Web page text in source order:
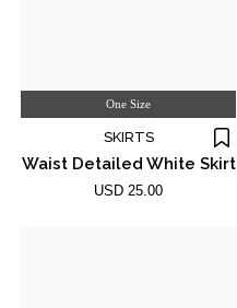
One Size
SKIRTS
Waist Detailed White Skirt
USD 25.00